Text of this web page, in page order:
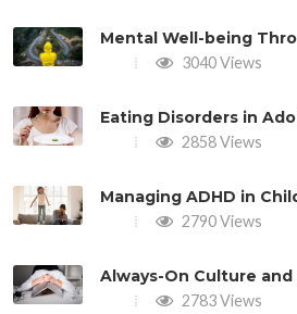
Mental Well-being
3040 Views
Eating Disorders in
2858 Views
Managing ADHD in
2790 Views
Always-On Culture
2783 Views